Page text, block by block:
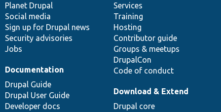
items
Planet Drupal
Social media
Sign up for Drupal news
Security advisories
Jobs
community
Services
Training
Hosting
Contributor guide
Groups & meetups
DrupalCon
Code of conduct
Documentation
Drupal Guide
Drupal User Guide
Developer docs
code
base
Download & Extend
Drupal core
of
community